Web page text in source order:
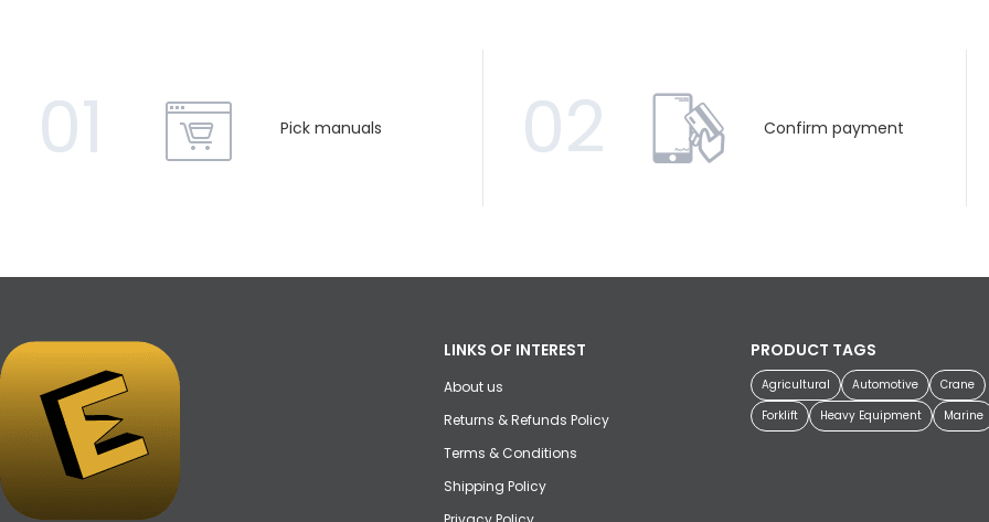
01 Pick manuals 02 Confirm payment
LINKS OF INTEREST
About us
Returns & Refunds Policy
Terms & Conditions
Shipping Policy
PRODUCT TAGS
Agricultural Automotive
Crane
Forklift
Heavy Equipment Marine